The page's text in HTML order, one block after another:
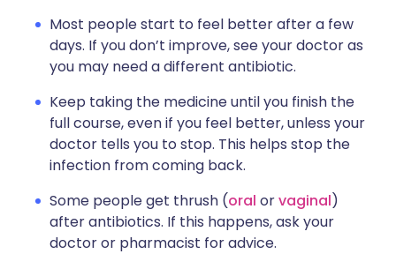
Most people start to feel better after a few
days. If you don’t improve, see your doctor as
you may need a different antibiotic.
Keep taking the medicine until you finish the
full course, even if you feel better, unless your
doctor tells you to stop. This helps stop the
infection from coming back.
Some people get thrush (oral orvaginal)
after antibiotics. If this happens, ask your
doctor or pharmacist for advice.